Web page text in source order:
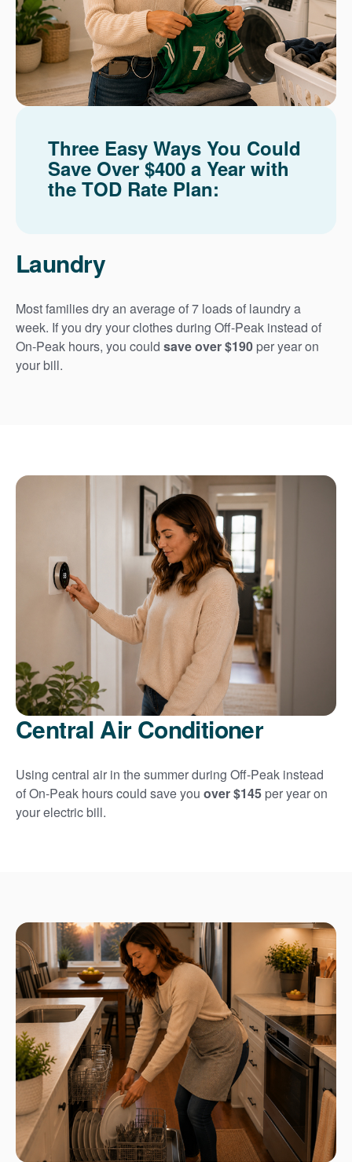
Three Easy Ways You Could
Save Over $400 a Year with
the TOD Rate Plan:
Laundry
Most families dry an average of 7 loads of laundry a
week. If you dry your clothes during Off-Peak instead of
On-Peak hours, you could save over $190 per year on
your bill.
Central Air Conditioner
Using central air in the summer during Off-Peak instead
of On-Peak hours could save you over $145 per year on
your electric bill.